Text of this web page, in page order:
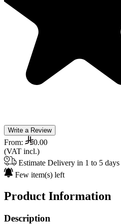
Write a Review
From:
0.00
(VAT incl.)
Estimate Delivery in 1 to 5 days
Few item(s) left
Product Information
Description